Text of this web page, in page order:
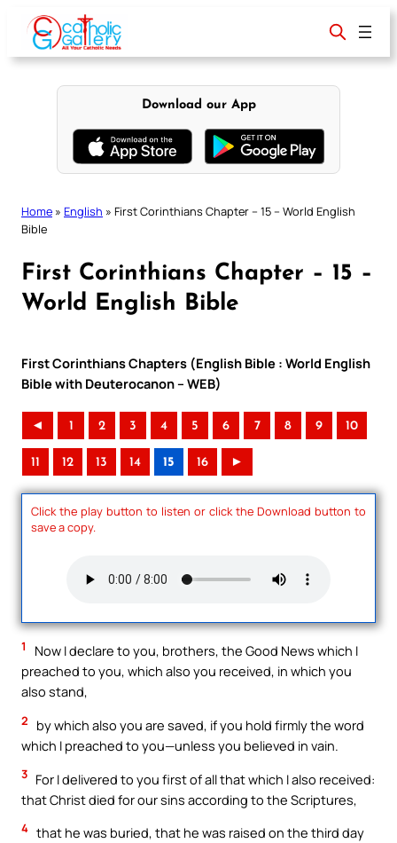
content
Download our App
Home » English » First Corinthians Chapter – 15 – World English
Bible
First Corinthians Chapter – 15 –
World English Bible
First Corinthians Chapters (English Bible : World English
Bible with Deuterocanon – WEB)
◄ 1 2 3 4 5 6 7 8 9 10
11 12 13 14 15 16 ►
Click the play button to listen or click the Download button to
save a copy.
1
Now I declare to you, brothers, the Good News which I
preached to you, which also you received, in which you
also stand,
2
by which also you are saved, if you hold firmly the word
which I preached to you—unless you believed in vain.
3 For I delivered to you first of all that which I also received:
that Christ died for our sins according to the Scriptures,
4 that he was buried, that he was raised on the third day